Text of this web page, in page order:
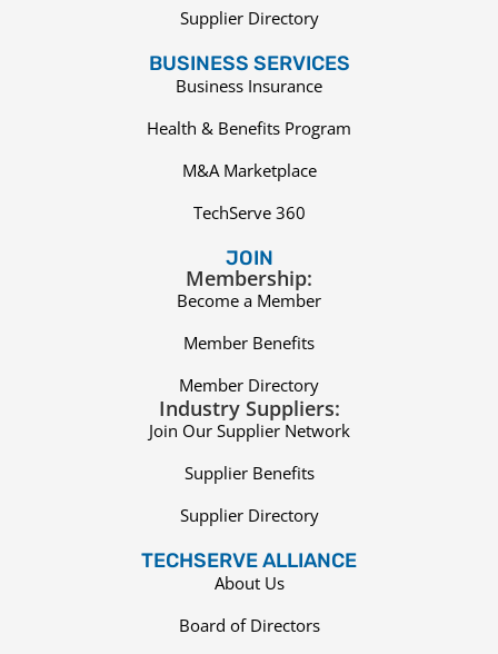
Supplier Directory
BUSINESS SERVICES
Business Insurance
Health & Benefits Program
M&A Marketplace
TechServe 360
JOIN
Membership:
Become a Member
Member Benefits
Member Directory
Industry Suppliers:
Join Our Supplier Network
Supplier Benefits
Supplier Directory
TECHSERVE ALLIANCE
About Us
Board of Directors